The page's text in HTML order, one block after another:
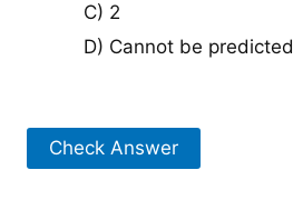
C) 2
D) Cannot be predicted
Check Answer